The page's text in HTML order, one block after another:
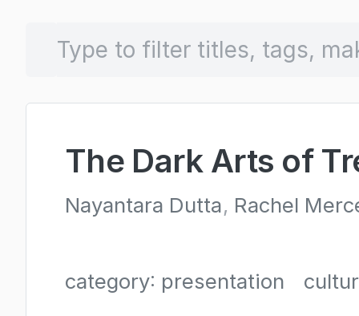
The Dark Arts of
Nayantara Dutta Rachel
category: presentation